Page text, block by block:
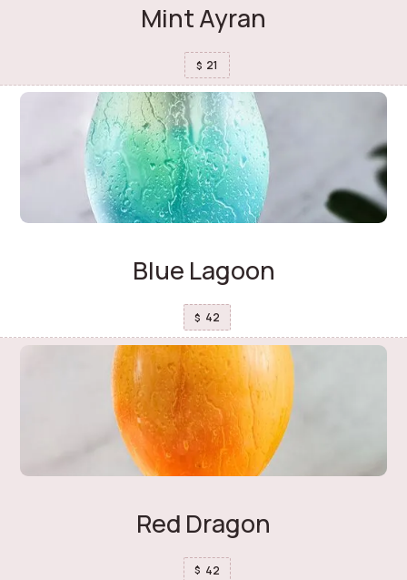
Mint Ayran
$ 21
Blue Lagoon
$ 42
Red Dragon
$ 42